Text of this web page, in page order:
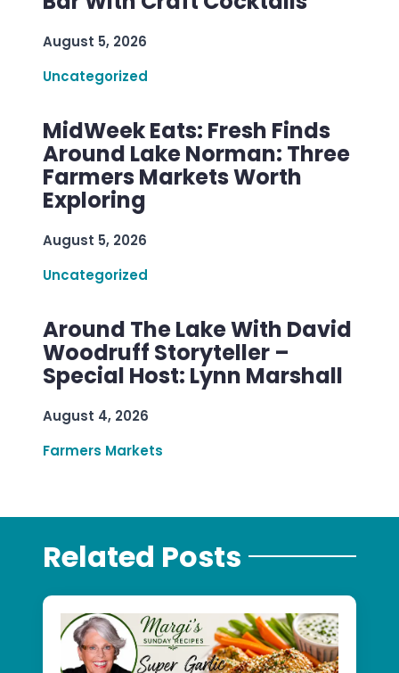
August 5, 2026
Uncategorized
MidWeek Eats: Fresh Finds
Around Lake Norman: Three
Farmers Markets Worth
Exploring
August 5, 2026
Uncategorized
Around The Lake With David
Woodruff Storyteller –
Special Host: Lynn Marshall
August 4, 2026
Farmers Markets
Related Posts